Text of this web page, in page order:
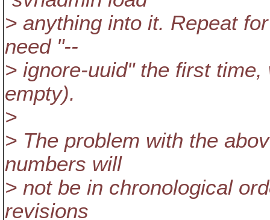
> anything into it. Repeat
need "--
> ignore-uuid" the first
empty).
>
> The problem with the
numbers will
> not be in chronological
revisions